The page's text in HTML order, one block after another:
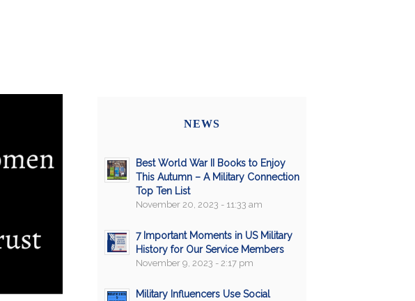
NEWS
Best World War II Books to Enjoy
This Autumn – A Military Connection
Top Ten List
November 20, 2023 - 11:33 am
7 Important Moments in US Military
History for Our Service Members
November 9, 2023 - 2:17 pm
Military Influencers Use Social